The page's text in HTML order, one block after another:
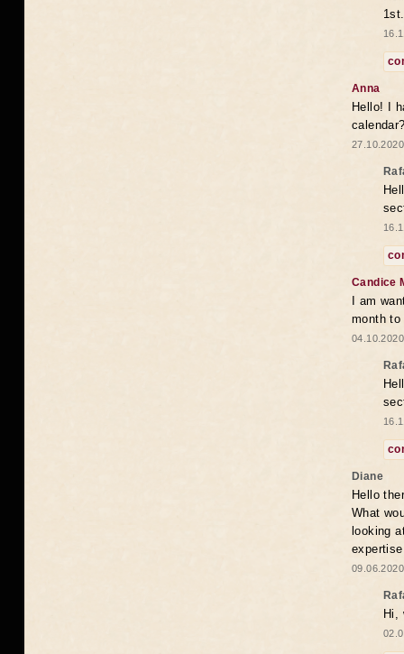
1st.
Anna
Hello! I
Candice
I am
month to
Diane
Hello
What
looking
Hi,